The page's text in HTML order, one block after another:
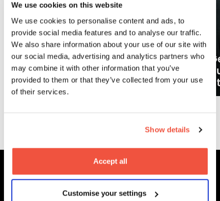
We use cookies on this website
We use cookies to personalise content and ads, to
provide social media features and to analyse our traffic.
We also share information about your use of our site with
our social media, advertising and analytics partners who
may combine it with other information that you’ve
provided to them or that they’ve collected from your use
of their services.
Show details
Accept all
Customise your settings
What careers can a BA (Hons)
Filmmaking degree lead to?
MetFilm Locations